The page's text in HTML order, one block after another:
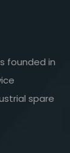
founded in
spare